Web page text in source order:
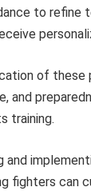
to refine
of these
and
training.
and
fighters can